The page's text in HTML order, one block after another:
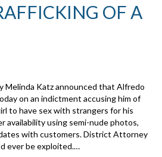
OF A
Katz announced that Alfredo
on an indictment accusing him of
to have sex with strangers for his
availability using semi-nude photos,
with customers. District Attorney
ever be exploited.…